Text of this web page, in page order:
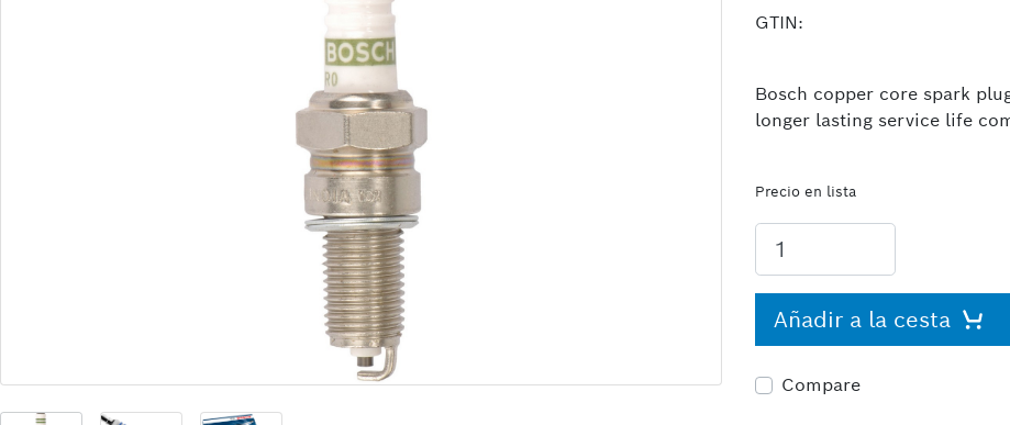
GTIN:
Bosch copper core spark
longer lasting service life
Precio en lista
Añadir a la cesta
Compare